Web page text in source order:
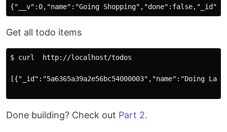
Get all todo items
$ curl  http://localhost/todos
[{"_id":"5a6365a39a2e56bc54000003","name":"Doing
Done building? Check out Part 2.